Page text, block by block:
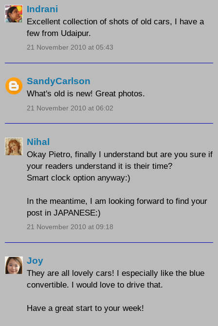
Indrani
Excellent collection of shots of old cars, I have a
few from Udaipur.
21 November 2010 at 05:43
SandyCarlson
What's old is new! Great photos.
21 November 2010 at 06:02
Nihal
Okay Pietro, finally I understand but are you sure if
your readers understand it is their time?
Smart clock option anyway:)
In the meantime, I am looking forward to find your
post in JAPANESE:)
21 November 2010 at 09:18
Joy
They are all lovely cars! I especially like the blue
convertible. I would love to drive that.
Have a great start to your week!